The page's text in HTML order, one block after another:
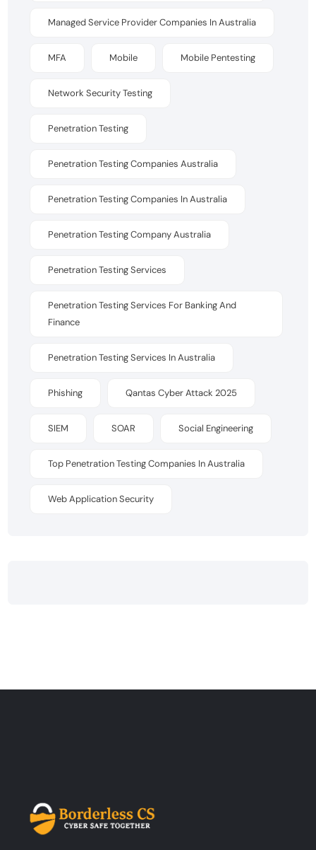
Managed Service Provider Companies In Australia
MFA Mobile Mobile Pentesting
Network Security Testing
Penetration Testing
Penetration Testing Companies Australia
Penetration Testing Companies In Australia
Penetration Testing Company Australia
Penetration Testing Services
Penetration Testing Services For Banking And
Finance
Penetration Testing Services In Australia
Phishing Qantas Cyber Attack 2025
SIEM SOAR Social Engineering
Top Penetration Testing Companies In Australia
Web Application Security